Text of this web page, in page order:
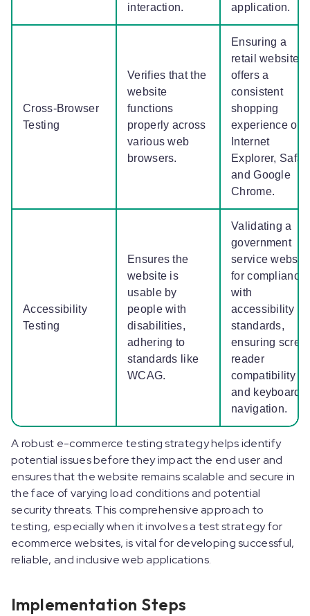
interaction. application.
Cross-Browser
Testing
Verifies that the
website
functions
properly across
various web
browsers.
Ensuring a
retail website
offers a
consistent
shopping
experience on
Internet
Explorer,
and Google
Chrome.
Accessibility
Testing
Ensures the
website is
usable by
people with
disabilities,
adhering to
standards like
WCAG.
Validating a
government
service website
for compliance
with
accessibility
standards,
ensuring
reader
compatibility
and keyboard
navigation.
A robust e-commerce testing strategy helps identify
potential issues before they impact the end user and
ensures that the website remains scalable and secure in
the face of varying load conditions and potential
security threats. This comprehensive approach to
testing, especially when it involves a test strategy for
ecommerce websites, is vital for developing successful,
reliable, and inclusive web applications.
Implementation Steps